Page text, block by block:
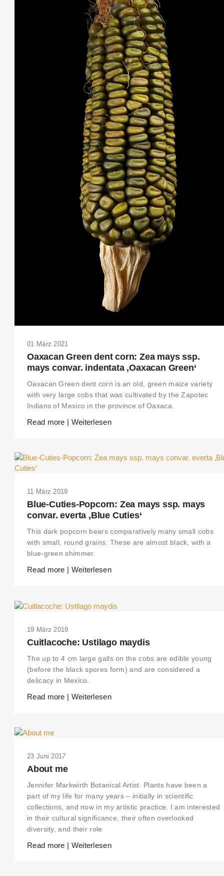
THIS SEARCH BAR ONLY WORKS IN THE GERMAN VERSION OF THE
WEBSITE! NON-GERMAN SPEAKERS PLEASE USE THE SEARCH
ON THE WELCOME PAGE.
01 März 2021
Oaxacan Green dent corn: Zea mays ssp.
mays convar. indentata ‚Oaxacan Green‘
Oaxacan Green dent corn is an old, green maize variety
with very large cobs that was cultivated by the Zapotec
Indians of Mexico in the province of Oaxaca.
Read more | Weiterlesen
11 März 2019
Blue-Cuties-Popcorn: Zea mays ssp. mays
convar. everta ‚Blue Cuties‘
This dark popcorn bears comparatively many small cobs
with small, round grains. These are almost black, with a
blue-green shimmer.
Read more | Weiterlesen
19 März 2019
Cuitlacoche: Ustilago maydis
The up to 4 cm large galls on the cobs are edible young
(before the black spores form) and are considered a
delicacy in Mexico.
Read more | Weiterlesen
23 Juni 2017
About me
Jennifer Markwirth Botanical Artist. Plants have been a
part of my life for many years – initially in scientific
collections, and now in my artistic practice. I am interested
in their cultural significance, their often overlooked
diversity, and their role
Read more | Weiterlesen